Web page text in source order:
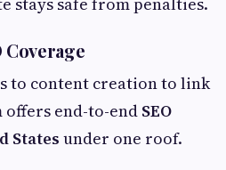
Coverage
to content creation to link
end-to-end SEO
States under one roof.